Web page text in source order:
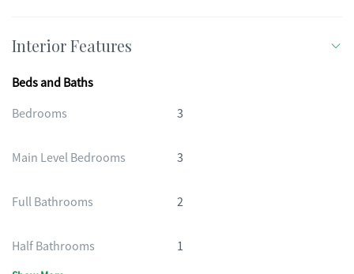
Interior Features
Beds and Baths
Bedrooms
3
Main Level Bedrooms 3
Full Bathrooms 2
Half Bathrooms 1